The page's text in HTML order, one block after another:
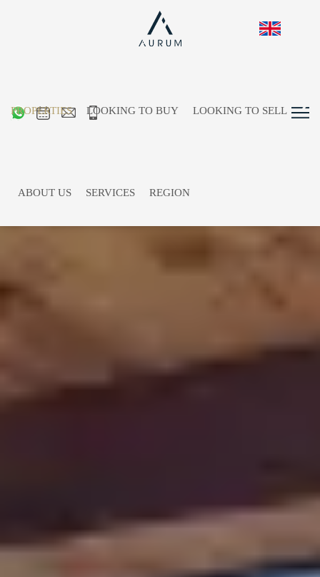
PROPERTIES LOOKING TO BUY LOOKING TO SELL
ABOUT US SERVICES REGION